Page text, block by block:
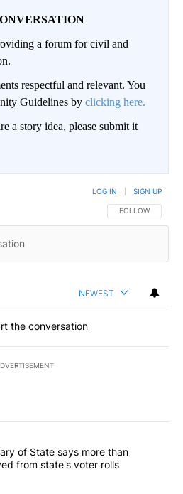
a forum for civil and
respectful and relevant. You
Guidelines by clicking here.
a story idea, please submit it
FOLLOW THIS
FOLLOW
LOG IN SIGN UP
NEWEST
the conversation
most commented articles in the last
Secretary of State says more
of State says more than
from state's voter rolls